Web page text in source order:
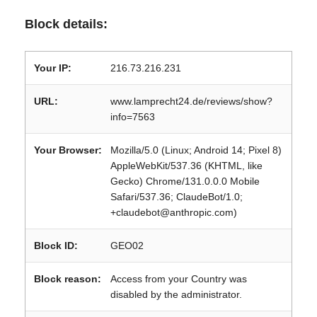
Block details:
Your IP: 216.73.216.231
URL:
www.lamprecht24.de/reviews/show?
info=7563
Your Browser:
Mozilla/5.0 (Linux; Android 14; Pixel 8)
AppleWebKit/537.36 (KHTML, like
Gecko) Chrome/131.0.0.0 Mobile
Safari/537.36; ClaudeBot/1.0;
+claudebot@anthropic.com)
Block ID: GEO02
Block reason:
Access from your Country was
disabled by the administrator.